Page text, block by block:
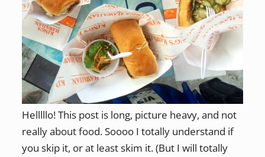
Helllllo! This post is long, picture heavy, and not
really about food. Soooo I totally understand if
you skip it, or at least skim it. (But I will totally